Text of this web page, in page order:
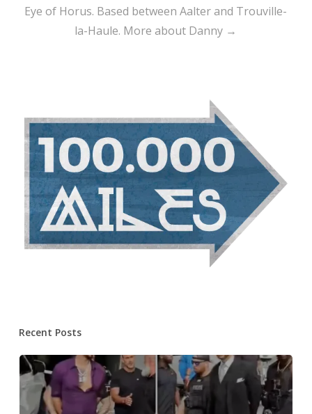
Eye of Horus. Based between Aalter and Trouville-
la-Haule. More about Danny →
Recent Posts